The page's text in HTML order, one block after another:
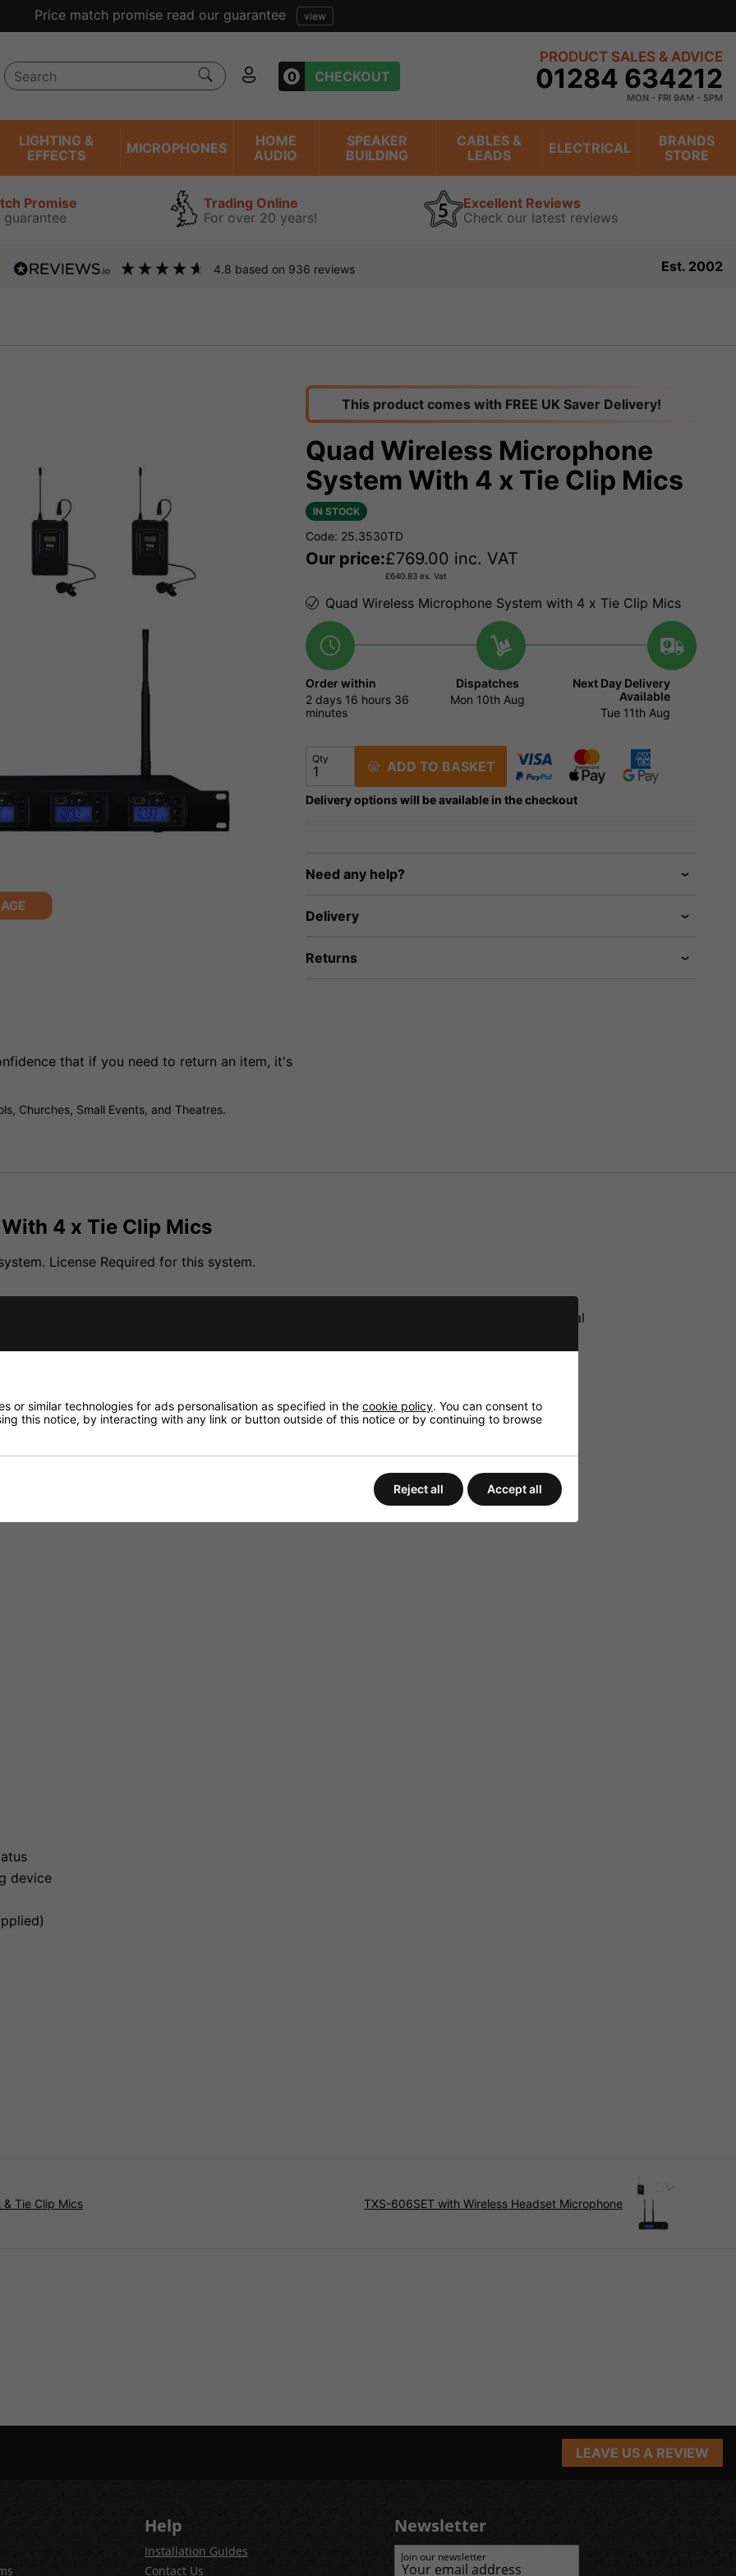
Price match promise read our guarantee view
0 CHECKOUT
PRODUCT SALES & ADVICE
01284 634212
MON - FRI 9AM - 5PM
LIGHTING &
EFFECTS
MICROPHONES
HOME
AUDIO
SPEAKER
BUILDING
CABLES &
LEADS
ELECTRICAL
BRANDS
STORE
Promise
guarantee
Trading Online
For over 20 years!
Excellent Reviews
Check our latest reviews
4.8 based on 936 reviews Est. 2002
that if you need to return an item, it's
Churches, Small Events, and Theatres.
This product comes with FREE UK Saver Delivery!
Quad Wireless Microphone
System With 4 x Tie Clip Mics
IN STOCK
Code: 25.3530TD
Our price:£769.00 inc. VAT
£640.83 ex. Vat
Quad Wireless Microphone System with 4 x Tie Clip Mics
Order within
2 days 16 hours 36
minutes
Dispatches
Mon 10th Aug
Next Day Delivery
Available
Tue 11th Aug
Qty ADD TO BASKET
Delivery options will be available in the checkout
Need any help?
Delivery
Returns
4 x Tie Clip Mics
License Required for this system.
to pocket transmitter TXS-606LT or hand-held microphone TXS-606HT via infrared signal
connection)
level, AF audio level and additional LED display for audio signal of each channel
device
Tie Clip Mics TXS-606SET with Wireless Headset Microphone
LEAVE US A REVIEW
Help
Installation Guides
Contact Us
Newsletter
Join our newsletter
or similar technologies for ads personalisation as specified in the cookie policy. You can consent to
this notice, by interacting with any link or button outside of this notice or by continuing to browse
Reject all Accept all